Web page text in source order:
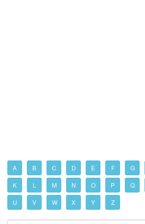
A B C D E F G
K L M N O P Q
U V W X Y Z